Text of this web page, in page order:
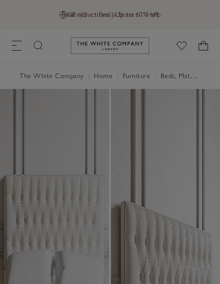
GB (£) Find a Store Help
Final reductions | Up to 60% off
Link to The White Company's
The White Company Home Furniture Beds, Mattresses & Divans